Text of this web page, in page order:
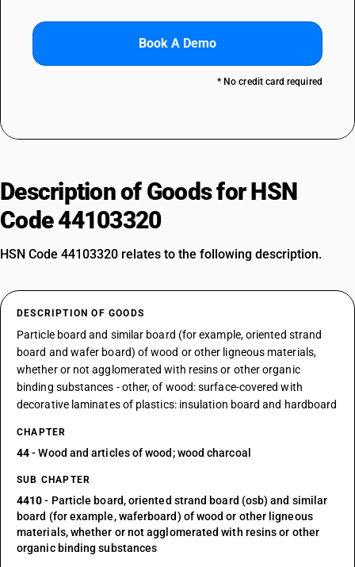
Book A Demo
* No credit card required
Description of Goods for HSN
Code 44103320
HSN Code 44103320 relates to the following description.
DESCRIPTION OF GOODS
Particle board and similar board (for example, oriented strand
board and wafer board) of wood or other ligneous materials,
whether or not agglomerated with resins or other organic
binding substances - other, of wood: surface-covered with
decorative laminates of plastics: insulation board and hardboard
CHAPTER
44- Wood and articles of wood; wood charcoal
SUB CHAPTER
4410- Particle board, oriented strand board (osb) and similar
board (for example, waferboard) of wood or other ligneous
materials, whether or not agglomerated with resins or other
organic binding substances